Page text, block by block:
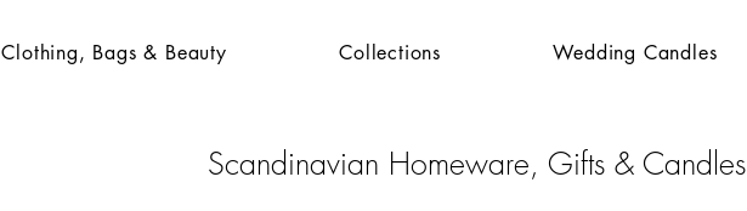
Clothing, Bags & Beauty Collections Wedding Candles
Scandinavian Homeware, Gifts & Candles